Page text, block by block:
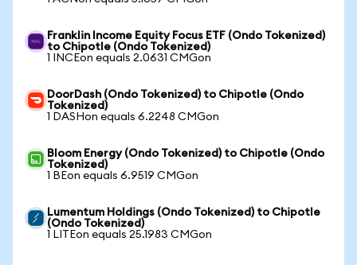
Franklin Income Equity Focus ETF (Ondo Tokenized)
to Chipotle (Ondo Tokenized)
1 INCEon equals 2.0631 CMGon
DoorDash (Ondo Tokenized) to Chipotle (Ondo
Tokenized)
1 DASHon equals 6.2248 CMGon
Bloom Energy (Ondo Tokenized) to Chipotle (Ondo
Tokenized)
1 BEon equals 6.9519 CMGon
Lumentum Holdings (Ondo Tokenized) to Chipotle
(Ondo Tokenized)
1 LITEon equals 25.1983 CMGon